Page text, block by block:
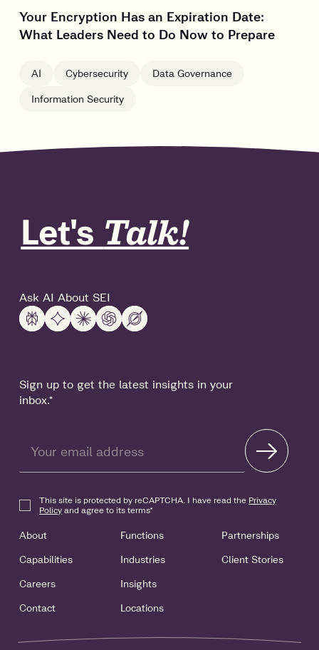
Your Encryption Has an Expiration Date:
What Leaders Need to Do Now to Prepare
AI Cybersecurity Data Governance
Information Security
Let's Talk!
Ask AI About SEI
Sign up to get the latest insights in your
inbox.*
This site is protected by reCAPTCHA. I have read the Privacy
Policy and agree to its terms*
About
Capabilities
Careers
Contact
Functions
Industries
Insights
Locations
Partnerships
Client Stories